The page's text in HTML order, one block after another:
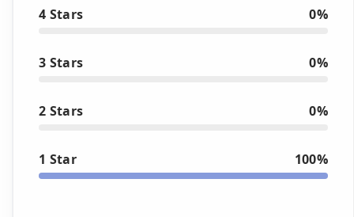
4 Stars 0%
3 Stars 0%
2 Stars 0%
1 Star 100%